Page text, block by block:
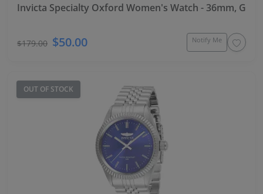
Invicta Specialty Oxford Women's Watch - 36mm,
$179.00 $50.00 Notify Me
OUT OF STOCK